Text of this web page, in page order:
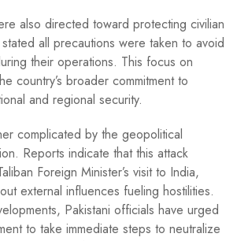
also directed toward protecting civilian
all precautions were taken to avoid
their operations. This focus on
country’s broader commitment to
and regional security.
complicated by the geopolitical
Reports indicate that this attack
Foreign Minister’s visit to India,
external influences fueling hostilities.
Pakistani officials have urged
to take immediate steps to neutralize